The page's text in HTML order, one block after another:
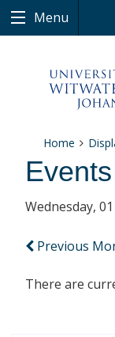
Menu
Home
Events
Wednesday,
Previous
There are